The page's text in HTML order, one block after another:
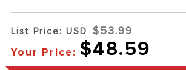
List Price: USD $53.99
Your Price: $48.59